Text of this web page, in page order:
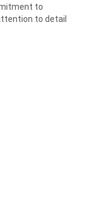
to
to detail